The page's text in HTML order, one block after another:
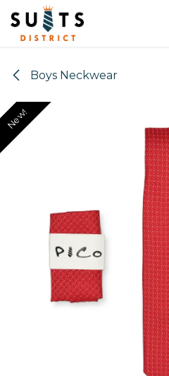
Skip to Content
Boys Neckwear
New!